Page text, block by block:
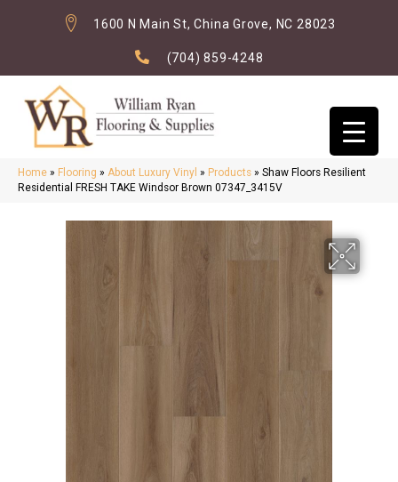
1600 N Main St, China Grove, NC 28023
(704) 859-4248
Home » Flooring » About Luxury Vinyl » Products » Shaw Floors Resilient
Residential FRESH TAKE Windsor Brown 07347_3415V